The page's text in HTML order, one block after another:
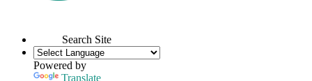
Search Site
Powered by
Translate